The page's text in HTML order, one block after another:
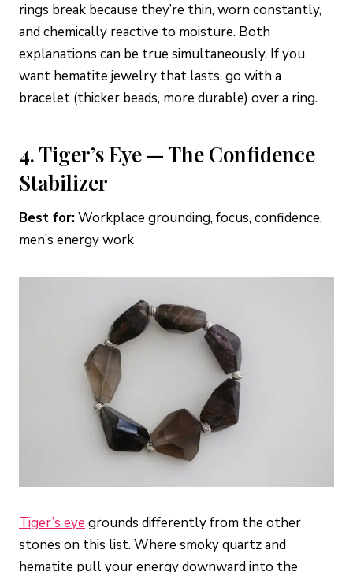
rings break because they’re thin, worn constantly,
and chemically reactive to moisture. Both
explanations can be true simultaneously. If you
want hematite jewelry that lasts, go with a
bracelet (thicker beads, more durable) over a ring.
4. Tiger’s Eye — The Confidence
Stabilizer
Best for:Workplace grounding, focus, confidence,
men’s energy work
Tiger’s eye grounds differently from the other
stones on this list. Where smoky quartz and
hematite pull your energy downward into the